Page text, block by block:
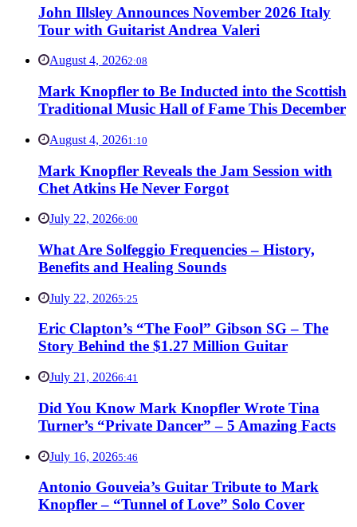
John Illsley Announces November 2026 Italy
Tour with Guitarist Andrea Valeri
August 4, 20262:08
Mark Knopfler to Be Inducted into the Scottish
Traditional Music Hall of Fame This December
August 4, 20261:10
Mark Knopfler Reveals the Jam Session with
Chet Atkins He Never Forgot
July 22, 20266:00
What Are Solfeggio Frequencies – History,
Benefits and Healing Sounds
July 22, 20265:25
Eric Clapton’s “The Fool” Gibson SG – The
Story Behind the $1.27 Million Guitar
July 21, 20266:41
Did You Know Mark Knopfler Wrote Tina
Turner’s “Private Dancer” – 5 Amazing Facts
July 16, 20265:46
Antonio Gouveia’s Guitar Tribute to Mark
Knopfler – “Tunnel of Love” Solo Cover